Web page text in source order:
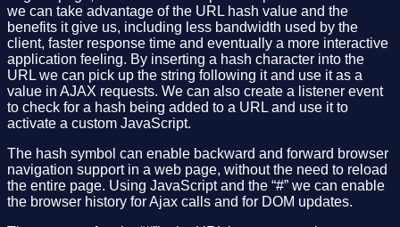
we can take advantage of the URL hash value and the
benefits it give us, including less bandwidth used by the
client, faster response time and eventually a more interactive
application feeling. By inserting a hash character into the
URL we can pick up the string following it and use it as a
value in AJAX requests. We can also create a listener event
to check for a hash being added to a URL and use it to
activate a custom JavaScript.
The hash symbol can enable backward and forward browser
navigation support in a web page, without the need to reload
the entire page. Using JavaScript and the “#” we can enable
the browser history for Ajax calls and for DOM updates.